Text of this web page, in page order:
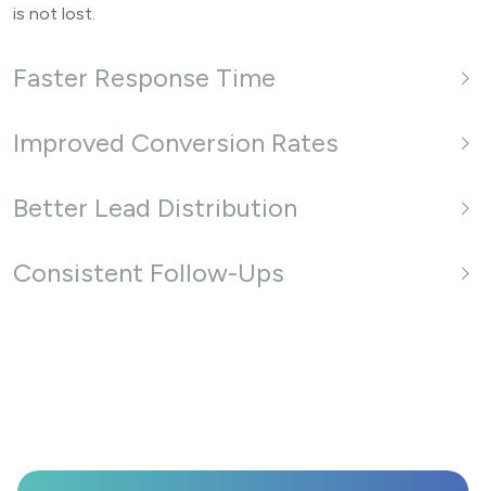
is not lost.
Faster Response Time
Improved Conversion Rates
Better Lead Distribution
Consistent Follow-Ups